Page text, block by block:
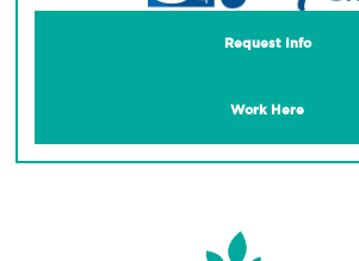
Request Info
Work Here